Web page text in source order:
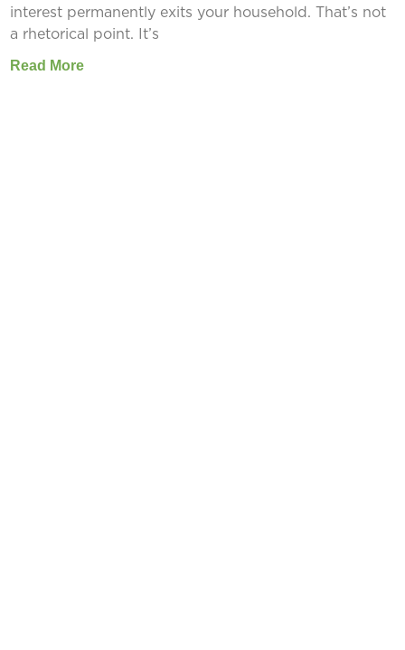
interest permanently exits your household. That’s not
a rhetorical point. It’s
Read More